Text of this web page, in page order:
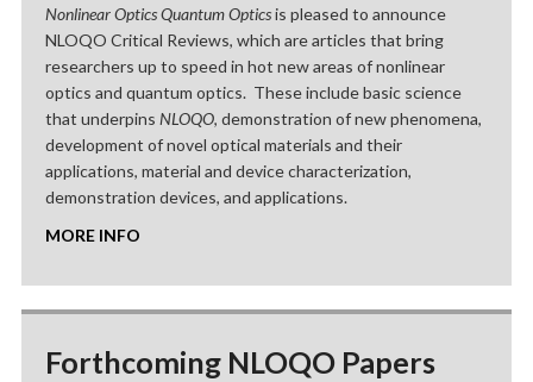
Nonlinear Optics Quantum Opticsis pleased to announce
NLOQO Critical Reviews, which are articles that bring
researchers up to speed in hot new areas of nonlinear
optics and quantum optics. These include basic science
that underpins NLOQO, demonstration of new phenomena,
development of novel optical materials and their
applications, material and device characterization,
demonstration devices, and applications.
MORE INFO
Forthcoming NLOQO Papers